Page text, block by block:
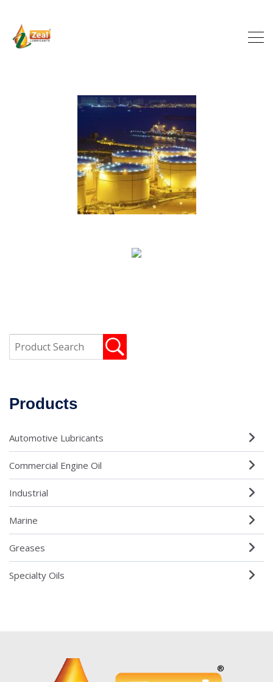
Products
Automotive Lubricants
Commercial Engine Oil
Industrial
Marine
Greases
Specialty Oils
Targeted Investments
INDUSTRY